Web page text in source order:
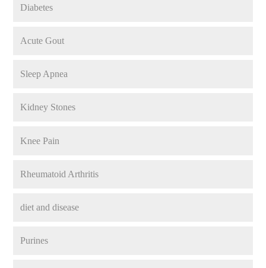
Diabetes
Acute Gout
Sleep Apnea
Kidney Stones
Knee Pain
Rheumatoid Arthritis
diet and disease
Purines